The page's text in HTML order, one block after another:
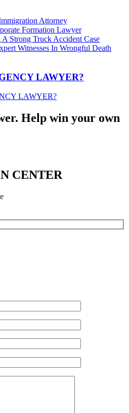
Attorney
Formation Lawyer
Strong Truck Accident Case
Witnesses In Wrongful Death
LAWYER?
Help win your own
CENTER